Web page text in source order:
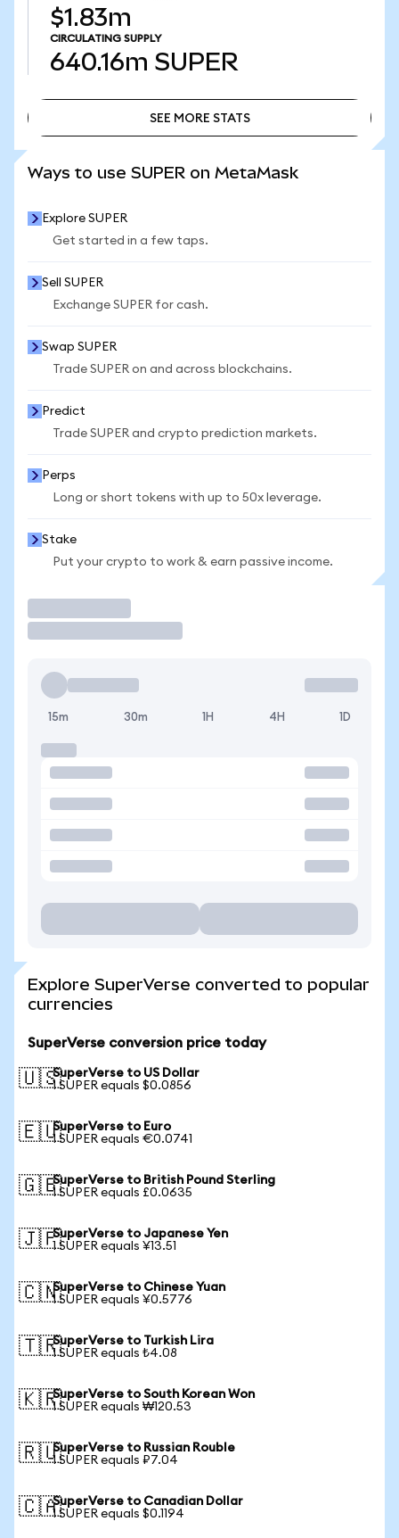
$1.83m
CIRCULATING SUPPLY
640.16m SUPER
SEE MORE STATS
Ways to use SUPER on MetaMask
Explore SUPER
Get started in a few taps.
Sell SUPER
Exchange SUPER for cash.
Swap SUPER
Trade SUPER on and across blockchains.
Predict
Trade SUPER and crypto prediction markets.
Perps
Long or short tokens with up to 50x leverage.
Stake
Put your crypto to work & earn passive income.
15m 30m 1H 4H 1D
Explore SuperVerse converted to popular
currencies
SuperVerse conversion price today
🇺🇸SuperVerse to US Dollar
1 SUPER equals $0.0856
🇪🇺SuperVerse to Euro
1 SUPER equals €0.0741
🇬🇧SuperVerse to British Pound Sterling
1 SUPER equals £0.0635
🇯🇵SuperVerse to Japanese Yen
1 SUPER equals ¥13.51
🇨🇳SuperVerse to Chinese Yuan
1 SUPER equals ¥0.5776
🇹🇷SuperVerse to Turkish Lira
1 SUPER equals ₺4.08
🇰🇷SuperVerse to South Korean Won
1 SUPER equals ₩120.53
🇷🇺SuperVerse to Russian Rouble
1 SUPER equals ₽7.04
🇨🇦SuperVerse to Canadian Dollar
1 SUPER equals $0.1194